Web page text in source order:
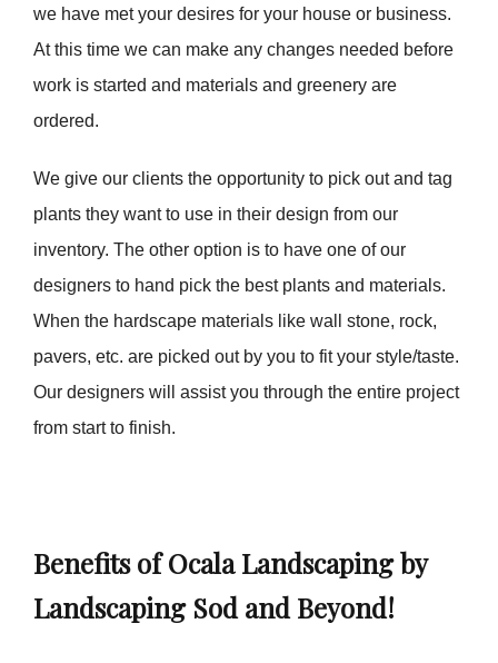
we have met your desires for your house or business.
At this time we can make any changes needed before
work is started and materials and greenery are
ordered.
We give our clients the opportunity to pick out and tag
plants they want to use in their design from our
inventory. The other option is to have one of our
designers to hand pick the best plants and materials.
When the hardscape materials like wall stone, rock,
pavers, etc. are picked out by you to fit your style/taste.
Our designers will assist you through the entire project
from start to finish.
Benefits of Ocala Landscaping by
Landscaping Sod and Beyond!